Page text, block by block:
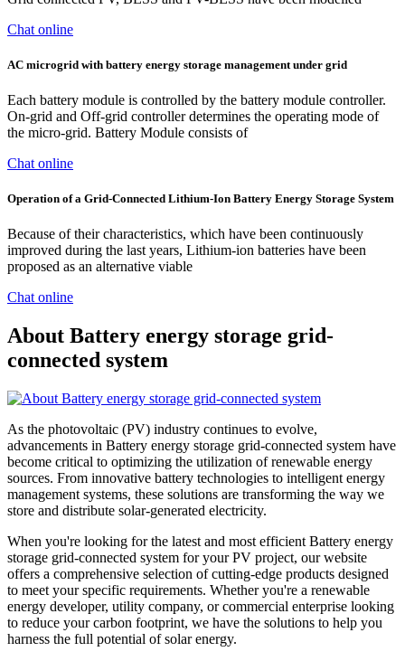
Chat online
AC microgrid with battery energy storage management under grid
Each battery module is controlled by the battery module controller.
On-grid and Off-grid controller determines the operating mode of
the micro-grid. Battery Module consists of
Chat online
Operation of a Grid-Connected Lithium-Ion Battery Energy Storage System
Because of their characteristics, which have been continuously
improved during the last years, Lithium-ion batteries have been
proposed as an alternative viable
Chat online
About Battery energy storage grid-
connected system
As the photovoltaic (PV) industry continues to evolve,
advancements in Battery energy storage grid-connected system have
become critical to optimizing the utilization of renewable energy
sources. From innovative battery technologies to intelligent energy
management systems, these solutions are transforming the way we
store and distribute solar-generated electricity.
When you're looking for the latest and most efficient Battery energy
storage grid-connected system for your PV project, our website
offers a comprehensive selection of cutting-edge products designed
to meet your specific requirements. Whether you're a renewable
energy developer, utility company, or commercial enterprise looking
to reduce your carbon footprint, we have the solutions to help you
harness the full potential of solar energy.